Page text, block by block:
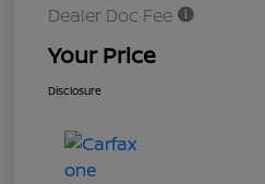
Dealer Doc Fee
Your Price
Disclosure